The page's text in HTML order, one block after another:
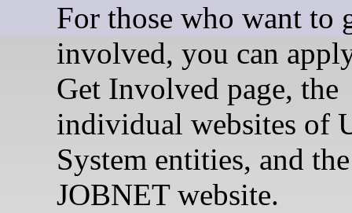
For those who want to
involved, you can
Get Involved page, the
individual websites of
System entities, and
JOBNET website.